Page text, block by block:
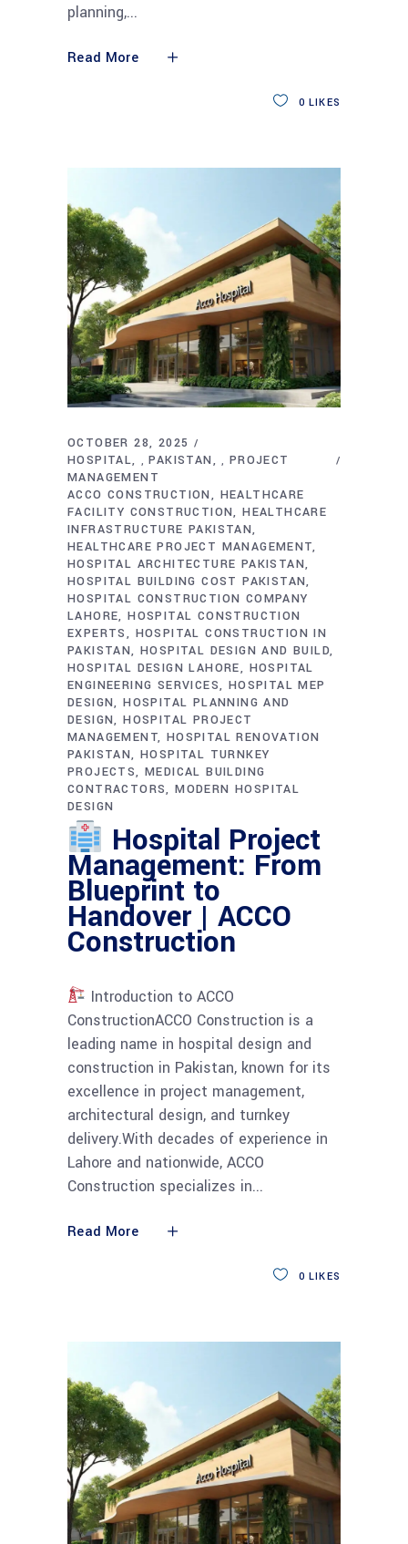
planning,
Read More
0 LIKES
OCTOBER 28, 2025
HOSPITAL
,PAKISTAN , PROJECT
MANAGEMENT
ACCO CONSTRUCTION
HEALTHCARE
FACILITY CONSTRUCTION HEALTHCARE
INFRASTRUCTURE PAKISTAN
HEALTHCARE PROJECT MANAGEMENT
HOSPITAL ARCHITECTURE PAKISTAN
HOSPITAL BUILDING COST PAKISTAN
HOSPITAL CONSTRUCTION COMPANY
LAHORE HOSPITAL CONSTRUCTION
EXPERTS
HOSPITAL CONSTRUCTION IN
PAKISTAN HOSPITAL DESIGN AND BUILD
HOSPITAL DESIGN LAHORE
HOSPITAL
ENGINEERING SERVICES
HOSPITAL MEP
DESIGN HOSPITAL PLANNING AND
DESIGN HOSPITAL PROJECT
MANAGEMENT HOSPITAL RENOVATION
PAKISTAN HOSPITAL TURNKEY
PROJECTS MEDICAL BUILDING
CONTRACTORS MODERN HOSPITAL
DESIGN
Hospital Project
Management: From
Blueprint to
Handover | ACCO
Construction
Introduction to ACCO
ConstructionACCO Construction is a
leading name in hospital design and
construction in Pakistan, known for its
excellence in project management,
architectural design, and turnkey
delivery.With decades of experience in
Lahore and nationwide, ACCO
Construction specializes in
Read More
0 LIKES